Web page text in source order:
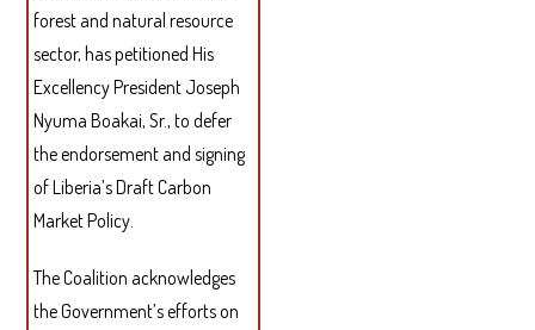
forest and natural resource
sector, has petitioned His
Excellency President Joseph
Nyuma Boakai, Sr., to defer
the endorsement and signing
of Liberia’s Draft Carbon
Market Policy.
The Coalition acknowledges
the Government’s efforts on